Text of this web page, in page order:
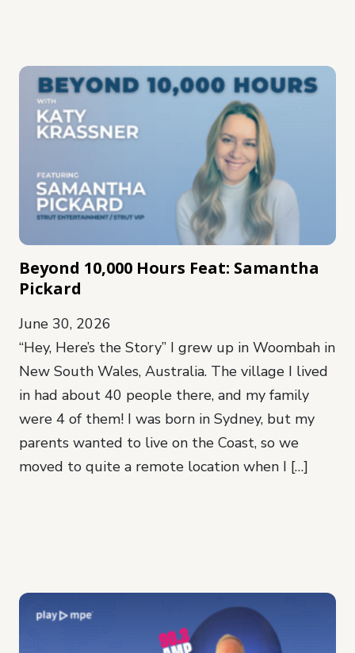
Beyond 10,000 Hours Feat: Samantha
Pickard
June 30, 2026
“Hey, Here’s the Story” I grew up in Woombah in
New South Wales, Australia. The village I lived
in had about 40 people there, and my family
were 4 of them! I was born in Sydney, but my
parents wanted to live on the Coast, so we
moved to quite a remote location when I […]